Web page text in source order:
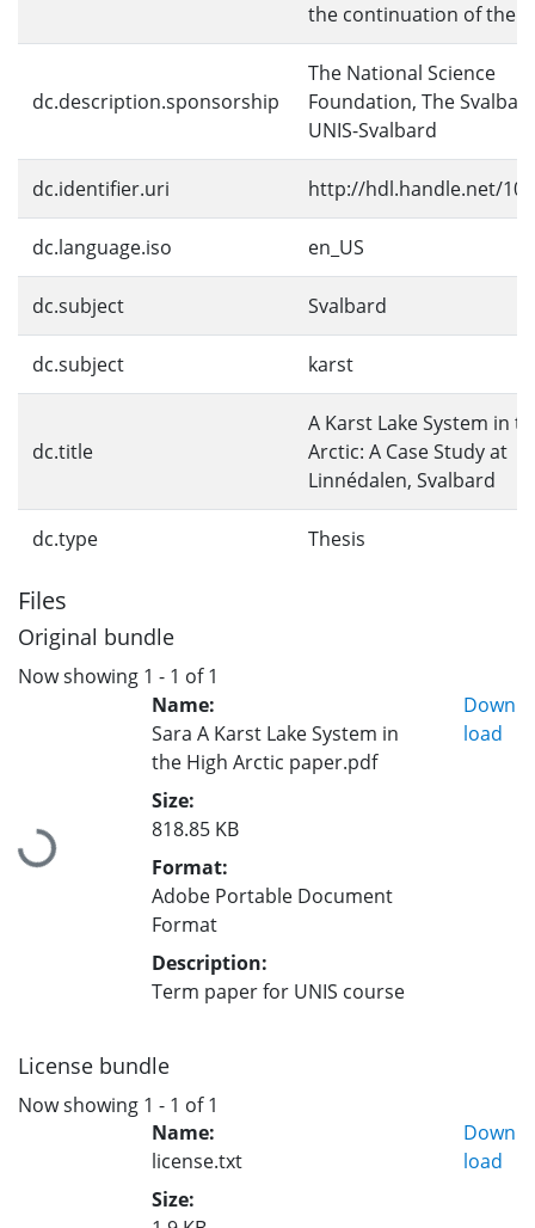
the continuation of the
dc.description.sponsorship
The National Science
Foundation, The
UNIS-Svalbard
dc.identifier.uri http://hdl.handle.net/
dc.language.iso en_US
dc.subject Svalbard
dc.subject karst
dc.title
A Karst Lake System in
Arctic: A Case Study at
Linnédalen, Svalbard
dc.type Thesis
Files
Original bundle
Now showing 1 - 1 of 1
Loading...
Name:
Sara A Karst Lake System in
the High Arctic paper.pdf
Size:
818.85 KB
Format:
Adobe Portable Document
Format
Description:
Term paper for UNIS course
Down
load
License bundle
Now showing 1 - 1 of 1
Name:
license.txt
Size:
Down
load